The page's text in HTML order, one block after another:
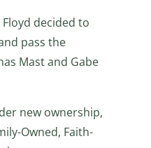
decided to
pass the
Mast and Gabe
new ownership,
Owned, Faith-